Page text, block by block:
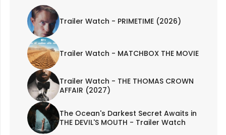
Trailer Watch - PRIMETIME (2026)
Trailer Watch - MATCHBOX THE MOVIE
Trailer Watch - THE THOMAS CROWN
AFFAIR (2027)
The Ocean's Darkest Secret Awaits in
THE DEVIL'S MOUTH - Trailer Watch